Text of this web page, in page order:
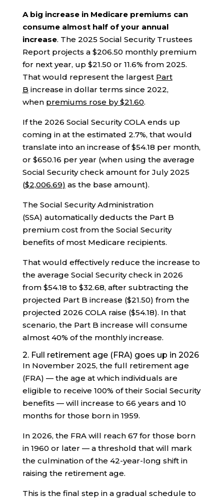
A big increase in Medicare premiums can
consume almost half of your annual
increase. The 2025 Social Security Trustees
Report projects a $206.50 monthly premium
for next year, up $21.50 or 11.6% from 2025.
That would represent the largest Part
B increase in dollar terms since 2022,
when premiums rose by $21.60.
If the 2026 Social Security COLA ends up
coming in at the estimated 2.7%, that would
translate into an increase of $54.18 per month,
or $650.16 per year (when using the average
Social Security check amount for July 2025
($2,006.69) as the base amount).
The Social Security Administration
(SSA) automatically deducts the Part B
premium cost from the Social Security
benefits of most Medicare recipients.
That would effectively reduce the increase to
the average Social Security check in 2026
from $54.18 to $32.68, after subtracting the
projected Part B increase ($21.50) from the
projected 2026 COLA raise ($54.18). In that
scenario, the Part B increase will consume
almost 40% of the monthly increase.
2. Full retirement age (FRA) goes up in 2026
In November 2025, the full retirement age
(FRA) — the age at which individuals are
eligible to receive 100% of their Social Security
benefits — will increase to 66 years and 10
months for those born in 1959.
In 2026, the FRA will reach 67 for those born
in 1960 or later — a threshold that will mark
the culmination of the 42-year-long shift in
raising the retirement age.
This is the final step in a gradual schedule to